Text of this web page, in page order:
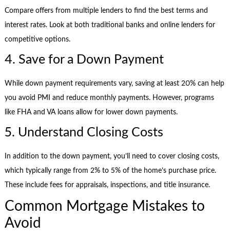
Compare offers from multiple lenders to find the best terms and
interest rates. Look at both traditional banks and online lenders for
competitive options.
4. Save for a Down Payment
While down payment requirements vary, saving at least 20% can help
you avoid PMI and reduce monthly payments. However, programs
like FHA and VA loans allow for lower down payments.
5. Understand Closing Costs
In addition to the down payment, you’ll need to cover closing costs,
which typically range from 2% to 5% of the home’s purchase price.
These include fees for appraisals, inspections, and title insurance.
Common Mortgage Mistakes to
Avoid